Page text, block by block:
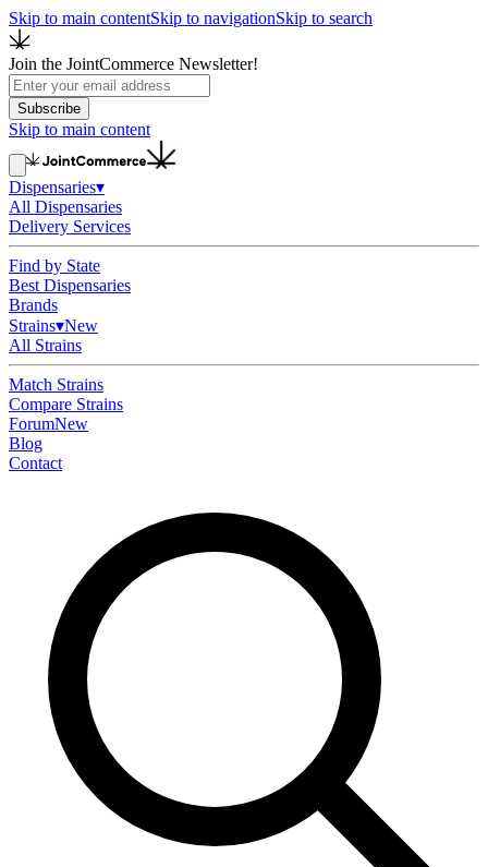
Skip to main contentSkip to navigationSkip to search
Join the JointCommerce Newsletter!
Subscribe
Skip to main content
Dispensaries▾
All Dispensaries
Delivery Services
Find by State
Best Dispensaries
Brands
Strains▾New
All Strains
Match Strains
Compare Strains
ForumNew
Blog
Contact